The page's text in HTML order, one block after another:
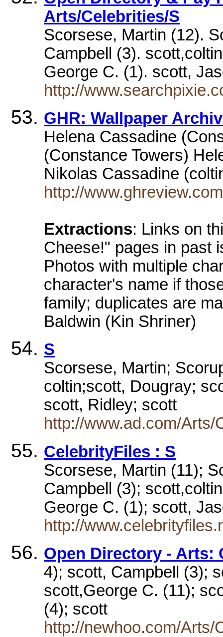
Arts/Celebrities/S
Scorsese, Martin (12).
Campbell (3).
George C. (1). scott,
http://
GHR: Wallpaper
Helena Cassadine
(Constance Towers)
Nikolas Cassadine
http://
Extractions: Links on
Cheese!" pages in past
Photos with multiple
character's name if
family; duplicates are
Baldwin (Kin Shriner)
S
Scorsese, Martin;
coltin;scott, Dougray;
scott, Ridley; scott
http://www.ad.com/Arts/
CelebrityFiles : S
Scorsese, Martin (11);
Campbell (3);
George C. (1); scott,
http://
Open Directory - Arts:
4); scott, Campbell (3);
scott,George C. (11);
(4); scott
http://newhoo.com/Arts/